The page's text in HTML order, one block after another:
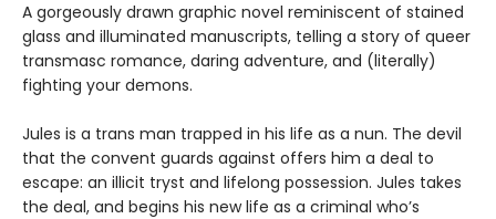
A gorgeously drawn graphic novel reminiscent of stained
glass and illuminated manuscripts, telling a story of queer
transmasc romance, daring adventure, and (literally)
fighting your demons.
Jules is a trans man trapped in his life as a nun. The devil
that the convent guards against offers him a deal to
escape: an illicit tryst and lifelong possession. Jules takes
the deal, and begins his new life as a criminal who’s